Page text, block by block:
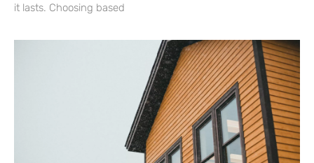
it lasts. Choosing based